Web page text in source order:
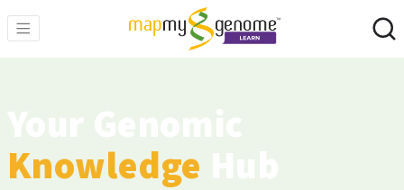
Knowledge